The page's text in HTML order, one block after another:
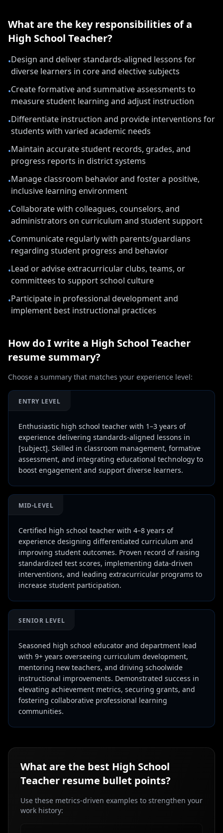
What are the key responsibilities of a
High School Teacher?
•Design and deliver standards-aligned lessons for
diverse learners in core and elective subjects
•Create formative and summative assessments to
measure student learning and adjust instruction
•Differentiate instruction and provide interventions for
students with varied academic needs
•Maintain accurate student records, grades, and
progress reports in district systems
•Manage classroom behavior and foster a positive,
inclusive learning environment
•Collaborate with colleagues, counselors, and
administrators on curriculum and student support
•Communicate regularly with parents/guardians
regarding student progress and behavior
•Lead or advise extracurricular clubs, teams, or
committees to support school culture
•Participate in professional development and
implement best instructional practices
How do I write a High School Teacher
resume summary?
Choose a summary that matches your experience level:
ENTRY LEVEL
Enthusiastic high school teacher with 1–3 years of
experience delivering standards-aligned lessons in
[subject]. Skilled in classroom management, formative
assessment, and integrating educational technology to
boost engagement and support diverse learners.
MID-LEVEL
Certified high school teacher with 4–8 years of
experience designing differentiated curriculum and
improving student outcomes. Proven record of raising
standardized test scores, implementing data-driven
interventions, and leading extracurricular programs to
increase student participation.
SENIOR LEVEL
Seasoned high school educator and department lead
with 9+ years overseeing curriculum development,
mentoring new teachers, and driving schoolwide
instructional improvements. Demonstrated success in
elevating achievement metrics, securing grants, and
fostering collaborative professional learning
communities.
What are the best High School
Teacher resume bullet points?
Use these metrics-driven examples to strengthen your
work history: